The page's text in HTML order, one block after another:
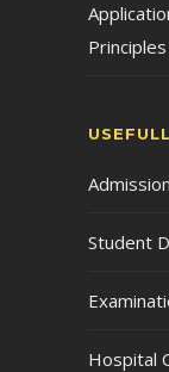
Student
Hospital